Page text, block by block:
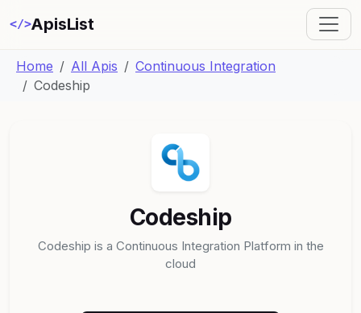
</>ApisList
Home All Apis
Continuous Integration
Codeship
Codeship
Codeship is a Continuous Integration Platform in the
cloud